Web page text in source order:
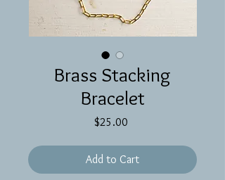
Brass Stacking
Bracelet
$25.00Price
Add to Cart